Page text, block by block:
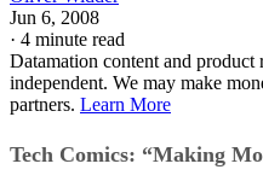
Jun 6, 2008
· 4 minute read
Datamation content and
independent. We may make
partners. Learn More
Tech Comics: “Making